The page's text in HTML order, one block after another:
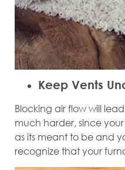
Keep Vents
Blocking air flow will
much harder, since
as its meant to be and
recognize that your